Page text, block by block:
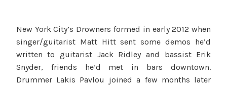
New York City’s Drowners formed in early 2012 when
singer/guitarist Matt Hitt sent some demos he’d
written to guitarist Jack Ridley and bassist Erik
Snyder, friends he’d met in bars downtown.
Drummer Lakis Pavlou joined a few months later